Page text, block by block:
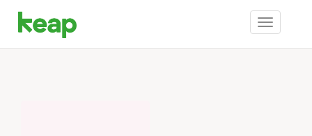
Toggle
navigation